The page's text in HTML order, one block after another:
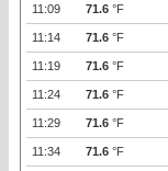
11:09 71.6 °F
11:14 71.6 °F
11:19 71.6 °F
11:24 71.6 °F
11:29 71.6 °F
11:34 71.6 °F